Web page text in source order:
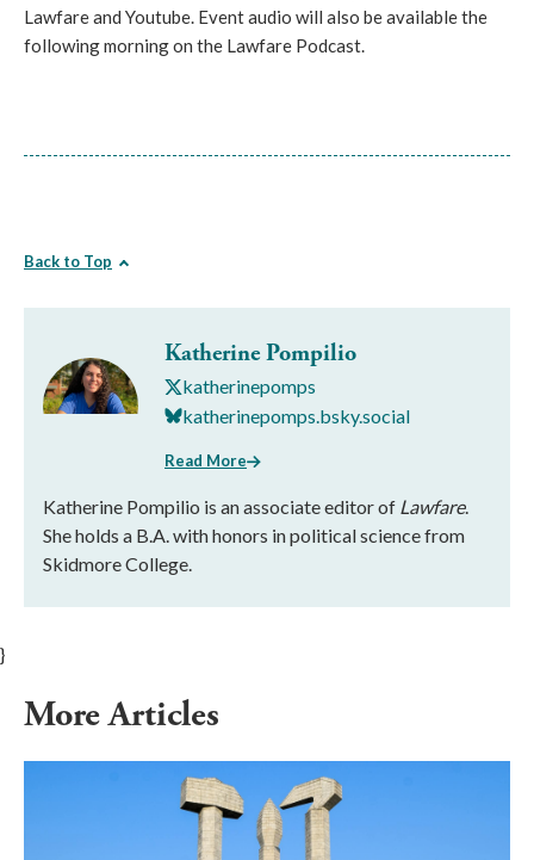
Lawfare and Youtube. Event audio will also be available the
following morning on the Lawfare Podcast.
Back to Top
Katherine Pompilio
katherinepomps
katherinepomps.bsky.social
Read More
Katherine Pompilio is an associate editor of Lawfare.
She holds a B.A. with honors in political science from
Skidmore College.
}
More Articles